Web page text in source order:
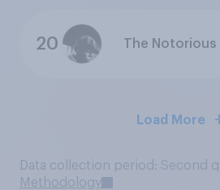
20 The Notorious
Load More
Data collection period: Second
Methodology